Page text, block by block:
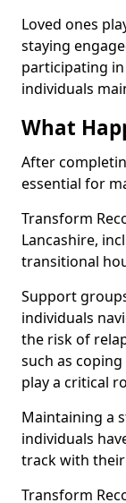
Loved ones
staying
participating
individuals
What
After
essential for
Transform
Lancashire,
transitional
Support
individuals
the risk of
such as
play a critical
Maintaining a
individuals
track with their
Transform